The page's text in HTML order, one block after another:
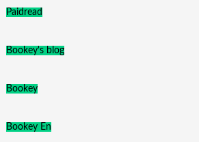
Paidread
Bookey's blog
Bookey
Bookey En